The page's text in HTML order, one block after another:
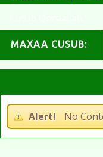
MAXAA CUSUB:
CSW Sh.Aadan
Alert! No